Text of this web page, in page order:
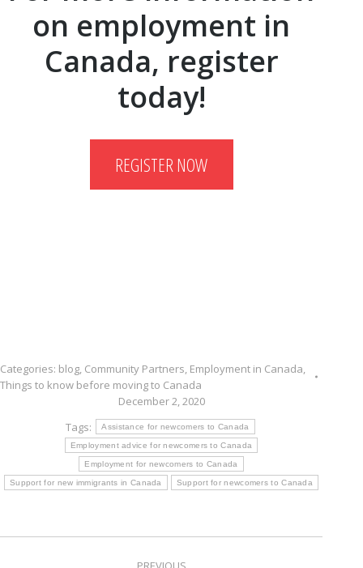
on employment in
Canada, register
today!
REGISTER NOW
Categories: blog, Community Partners, Employment in Canada,
Things to know before moving to Canada
December 2, 2020
Tags:
Assistance for newcomers to Canada
Employment advice for newcomers to Canada
Employment for newcomers to Canada
Support for new immigrants in Canada Support for newcomers to Canada